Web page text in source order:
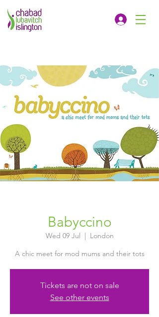
Babyccino
Wed 09 Jul
  |
London
A chic meet for mod mums and their tots
Tickets are not on sale
See other events